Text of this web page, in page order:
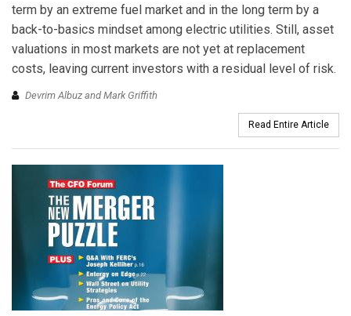
term by an extreme fuel market and in the long term by a
back-to-basics mindset among electric utilities. Still, asset
valuations in most markets are not yet at replacement
costs, leaving current investors with a residual level of risk.
Devrim Albuz and Mark Griffith
Read Entire Article